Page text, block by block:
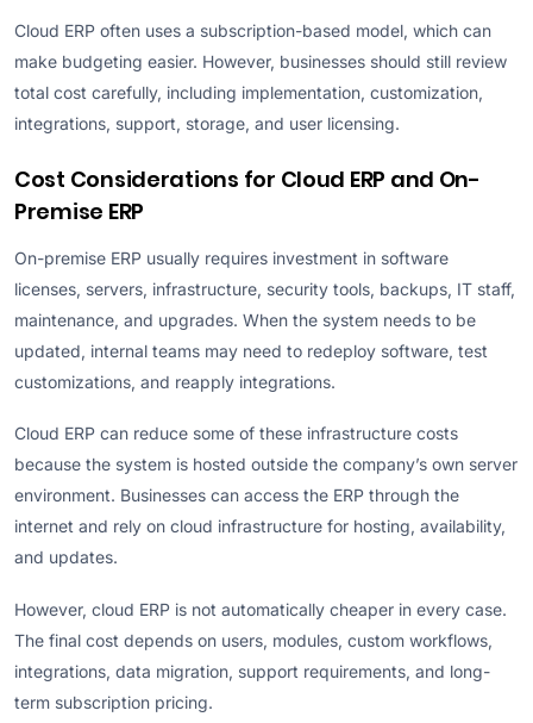
Cloud ERP often uses a subscription-based model, which can
make budgeting easier. However, businesses should still review
total cost carefully, including implementation, customization,
integrations, support, storage, and user licensing.
Cost Considerations for Cloud ERP and On-
Premise ERP
On-premise ERP usually requires investment in software
licenses, servers, infrastructure, security tools, backups, IT staff,
maintenance, and upgrades. When the system needs to be
updated, internal teams may need to redeploy software, test
customizations, and reapply integrations.
Cloud ERP can reduce some of these infrastructure costs
because the system is hosted outside the company’s own server
environment. Businesses can access the ERP through the
internet and rely on cloud infrastructure for hosting, availability,
and updates.
However, cloud ERP is not automatically cheaper in every case.
The final cost depends on users, modules, custom workflows,
integrations, data migration, support requirements, and long-
term subscription pricing.